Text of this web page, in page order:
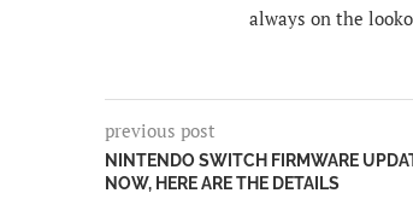
always on the
previous post
NINTENDO SWITCH FIRMWARE
NOW, HERE ARE THE DETAILS